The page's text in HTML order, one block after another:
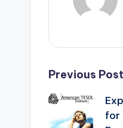
Post
Previous Post
for